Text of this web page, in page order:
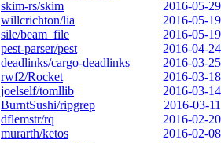
skim-rs/skim
2016-05-29
willcrichton/lia
2016-05-19
sile/beam_file
2016-05-19
pest-parser/pest
2016-04-24
deadlinks/cargo-deadlinks
2016-03-25
rwf2/Rocket
2016-03-18
joelself/tomllib
2016-03-14
BurntSushi/ripgrep
2016-03-11
dflemstr/rq
2016-02-20
murarth/ketos
2016-02-08